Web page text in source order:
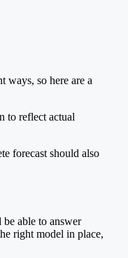
ways, so here are a
to reflect actual
forecast should also
able to answer
right model in place,